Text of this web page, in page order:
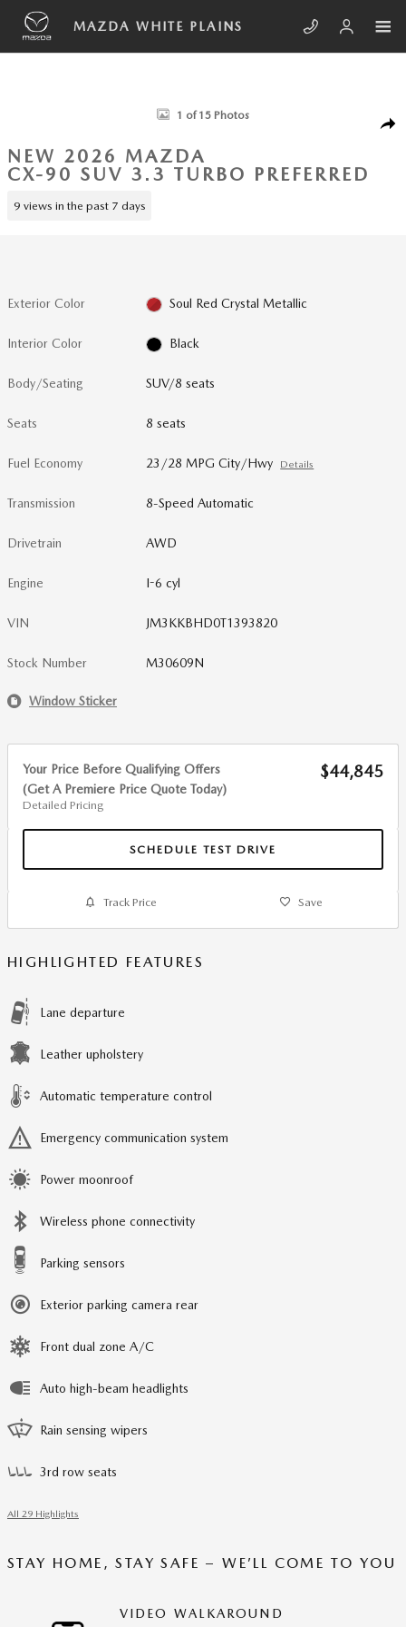
Skip to main content
MAZDA WHITE PLAINS
New 2026 Mazda CX-90 3.3 Turbo Preferred SUV Photo 1 of 15
1 of 15 Photos
NEW 2026 MAZDA
CX-90 SUV 3.3 TURBO PREFERRED
9 views in the past 7 days
Exterior Color Soul Red Crystal Metallic
Interior Color Black
Body/Seating SUV/8 seats
Seats 8 seats
Fuel Economy 23/28 MPG City/Hwy Details
Transmission 8-Speed Automatic
Drivetrain AWD
Engine I-6 cyl
VIN JM3KKBHD0T1393820
Stock Number M30609N
Window Sticker
Your Price Before Qualifying Offers
(Get A Premiere Price Quote Today)
Detailed Pricing
$44,845
SCHEDULE TEST DRIVE
Track Price Save
HIGHLIGHTED FEATURES
Lane departure
Leather upholstery
Automatic temperature control
Emergency communication system
Power moonroof
Wireless phone connectivity
Parking sensors
Exterior parking camera rear
Front dual zone A/C
Auto high-beam headlights
Rain sensing wipers
3rd row seats
All 29 Highlights
STAY HOME, STAY SAFE – WE’LL COME TO YOU
VIDEO WALKAROUND